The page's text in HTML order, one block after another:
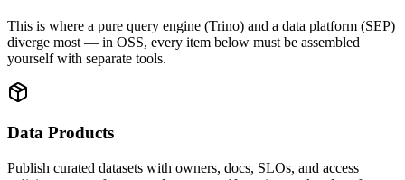
This is where a pure query engine (Trino) and a data platform (SEP)
diverge most — in OSS, every item below must be assembled
yourself with separate tools.
Data Products
Publish curated datasets with owners, docs, SLOs, and access